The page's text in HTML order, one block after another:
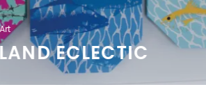
ECLECTIC